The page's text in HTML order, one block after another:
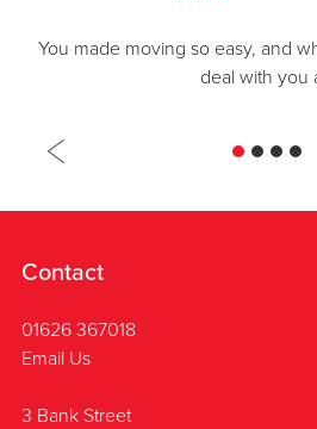
You made moving so easy, and
deal with you
Contact
01626 367018
Email Us
3 Bank Street